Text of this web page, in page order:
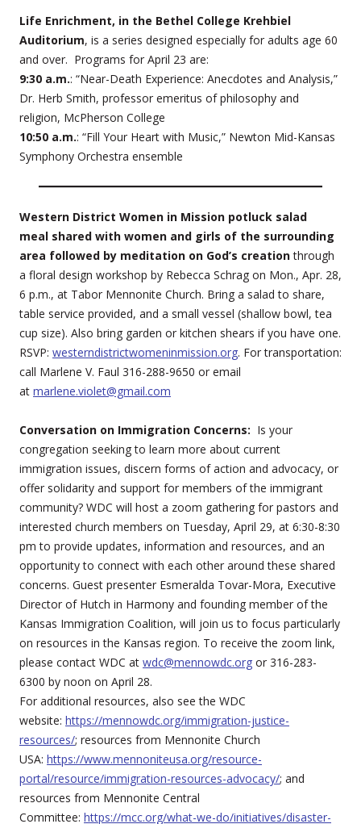
Life Enrichment, in the Bethel College Krehbiel
Auditorium, is a series designed especially for adults age 60
and over. Programs for April 23 are:
9:30 a.m.: “Near-Death Experience: Anecdotes and Analysis,”
Dr. Herb Smith, professor emeritus of philosophy and
religion, McPherson College
10:50 a.m.: “Fill Your Heart with Music,” Newton Mid-Kansas
Symphony Orchestra ensemble
Western District Women in Mission potluck salad
meal shared with women and girls of the surrounding
area followed by meditation on God’s creationthrough
a floral design workshop by Rebecca Schrag on Mon., Apr. 28,
6 p.m., at Tabor Mennonite Church. Bring a salad to share,
table service provided, and a small vessel (shallow bowl, tea
cup size). Also bring garden or kitchen shears if you have one.
RSVP: westerndistrictwomeninmission.org. For transportation:
call Marlene V. Faul 316-288-9650 or email
at marlene.violet@gmail.com
Conversation on Immigration Concerns: Is your
congregation seeking to learn more about current
immigration issues, discern forms of action and advocacy, or
offer solidarity and support for members of the immigrant
community? WDC will host a zoom gathering for pastors and
interested church members on Tuesday, April 29, at 6:30-8:30
pm to provide updates, information and resources, and an
opportunity to connect with each other around these shared
concerns. Guest presenter Esmeralda Tovar-Mora, Executive
Director of Hutch in Harmony and founding member of the
Kansas Immigration Coalition, will join us to focus particularly
on resources in the Kansas region. To receive the zoom link,
please contact WDC at wdc@mennowdc.org or 316-283-
6300 by noon on April 28.
For additional resources, also see the WDC
website: https://mennowdc.org/immigration-justice-
resources/; resources from Mennonite Church
USA: https://www.mennoniteusa.org/resource-
portal/resource/immigration-resources-advocacy/; and
resources from Mennonite Central
Committee: https://mcc.org/what-we-do/initiatives/disaster-